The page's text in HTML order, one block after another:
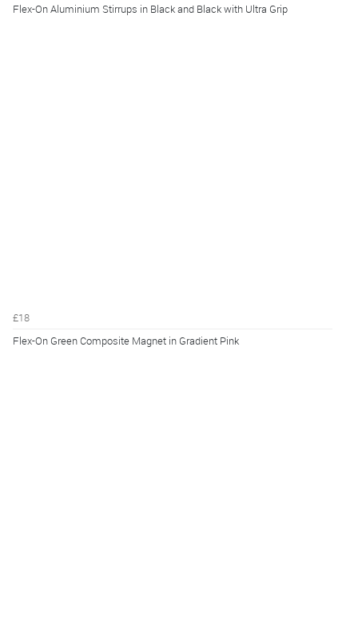
Flex-On Aluminium Stirrups in Black and Black with Ultra Grip
£18
Flex-On Green Composite Magnet in Gradient Pink